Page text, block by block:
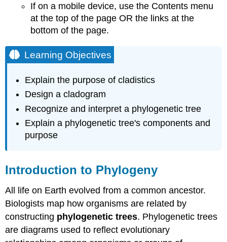
Comparisons
Optional
Resource
Classification
and
Phylogenetic
Trees
Video
Understanding Phylogenetic
Trees
Optional
Video
Cladistics
and
Shared
Characteristics
If on a mobile device, use the Contents menu
at the top of the page OR the links at the
bottom of the page.
Learning Objectives
Explain the purpose of cladistics
Design a cladogram
Recognize and interpret a phylogenetic tree
Explain a phylogenetic tree's components and
purpose
Introduction to Phylogeny
All life on Earth evolved from a common ancestor.
Biologists map how organisms are related by
constructing phylogenetic trees. Phylogenetic trees
are diagrams used to reflect evolutionary